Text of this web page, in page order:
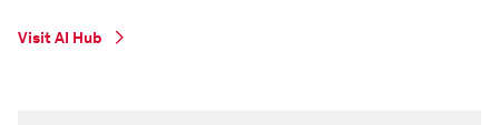
Visit AI Hub